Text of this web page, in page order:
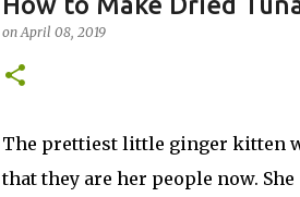
Guide!
June 24, 2016
a 50-50 chance of either coming out
vodka watermelon recipe. I’m letting
onApril 08, 2019
The prettiest little ginger kitten
that they are her people now.